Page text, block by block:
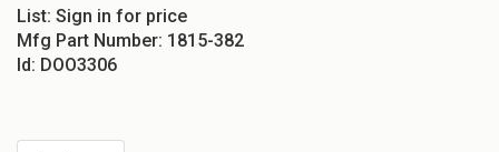
List: Sign in for price
Mfg Part Number: 1815-382
Id: DOO3306